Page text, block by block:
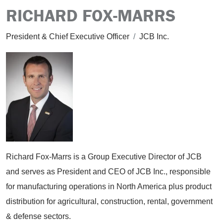
RICHARD FOX-MARRS
President & Chief Executive Officer / JCB Inc.
Richard Fox-Marrs is a Group Executive Director of JCB
and serves as President and CEO of JCB Inc., responsible
for manufacturing operations in North America plus product
distribution for agricultural, construction, rental, government
& defense sectors.